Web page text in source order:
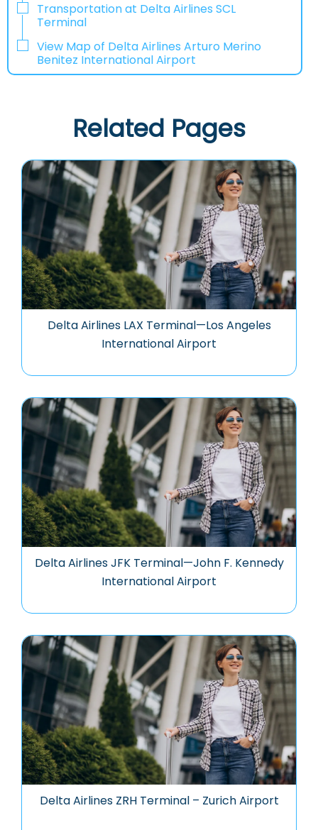
Transportation at Delta Airlines SCL
Terminal
View Map of Delta Airlines Arturo Merino
Benitez International Airport
Related Pages
Delta Airlines LAX Terminal—Los Angeles
International Airport
Delta Airlines JFK Terminal—John F. Kennedy
International Airport
Delta Airlines ZRH Terminal – Zurich Airport